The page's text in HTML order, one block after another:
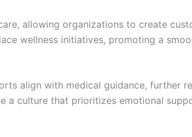
allowing organizations to create
wellness initiatives, promoting a
align with medical guidance, further
culture that prioritizes emotional